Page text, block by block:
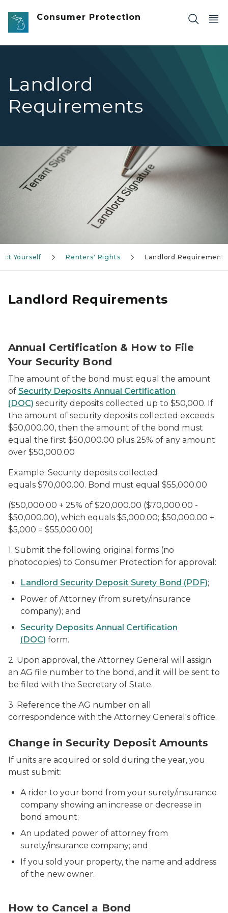
Skip to main content
Consumer Protection
Landlord
Requirements
Landlord signing a rental agreement
Yourself Renters' Rights Landlord Requirements
Landlord Requirements
Annual Certification & How to File
Your Security Bond
The amount of the bond must equal the amount
of Security Deposits Annual Certification
(DOC) security deposits collected up to $50,000. If
the amount of security deposits collected exceeds
$50,000.00, then the amount of the bond must
equal the first $50,000.00 plus 25% of any amount
over $50,000.00
Example: Security deposits collected
equals $70,000.00. Bond must equal $55,000.00
($50,000.00 + 25% of $20,000.00 ($70,000.00 -
$50,000.00), which equals $5,000.00; $50,000.00 +
$5,000 = $55,000.00)
1. Submit the following original forms (no
photocopies) to Consumer Protection for approval:
Landlord Security Deposit Surety Bond (PDF);
Power of Attorney (from surety/insurance
company); and
Security Deposits Annual Certification
(DOC) form.
2. Upon approval, the Attorney General will assign
an AG file number to the bond, and it will be sent to
be filed with the Secretary of State.
3. Reference the AG number on all
correspondence with the Attorney General's office.
Change in Security Deposit Amounts
If units are acquired or sold during the year, you
must submit:
A rider to your bond from your surety/insurance
company showing an increase or decrease in
bond amount;
An updated power of attorney from
surety/insurance company; and
If you sold your property, the name and address
of the new owner.
How to Cancel a Bond